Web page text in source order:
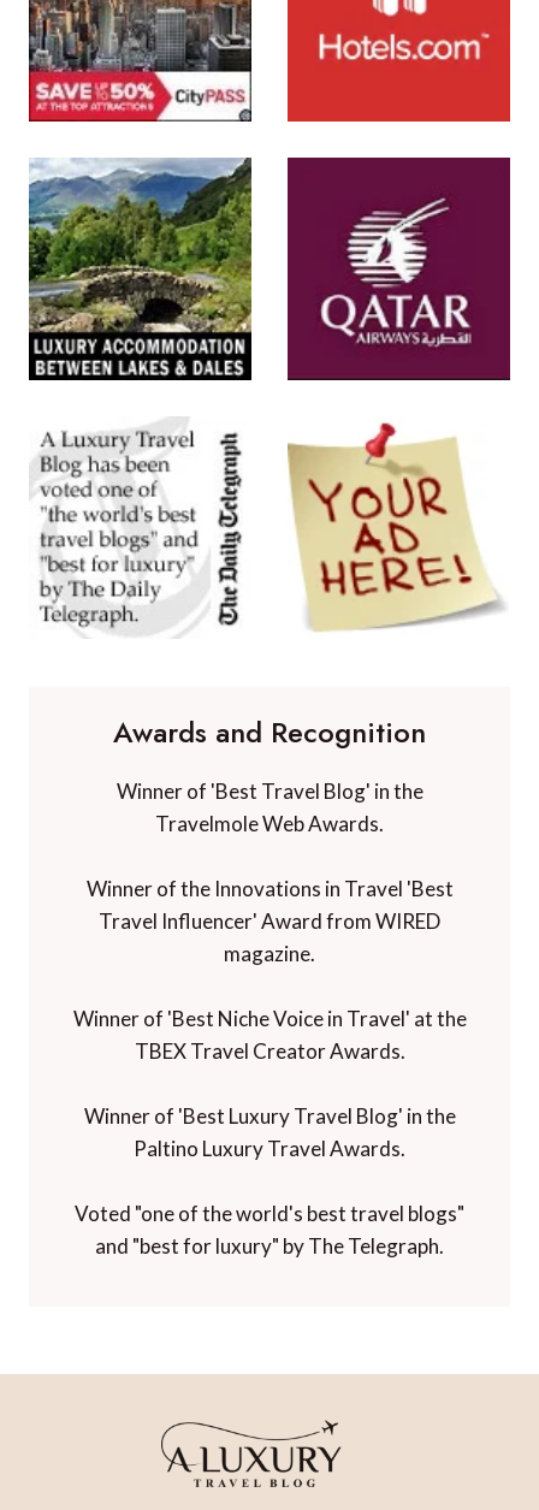
Awards and Recognition
Winner of 'Best Travel Blog' in the
Travelmole Web Awards.
Winner of the Innovations in Travel 'Best
Travel Influencer' Award from WIRED
magazine.
Winner of 'Best Niche Voice in Travel' at the
TBEX Travel Creator Awards.
Winner of 'Best Luxury Travel Blog' in the
Paltino Luxury Travel Awards.
Voted "one of the world's best travel blogs"
and "best for luxury" by The Telegraph.